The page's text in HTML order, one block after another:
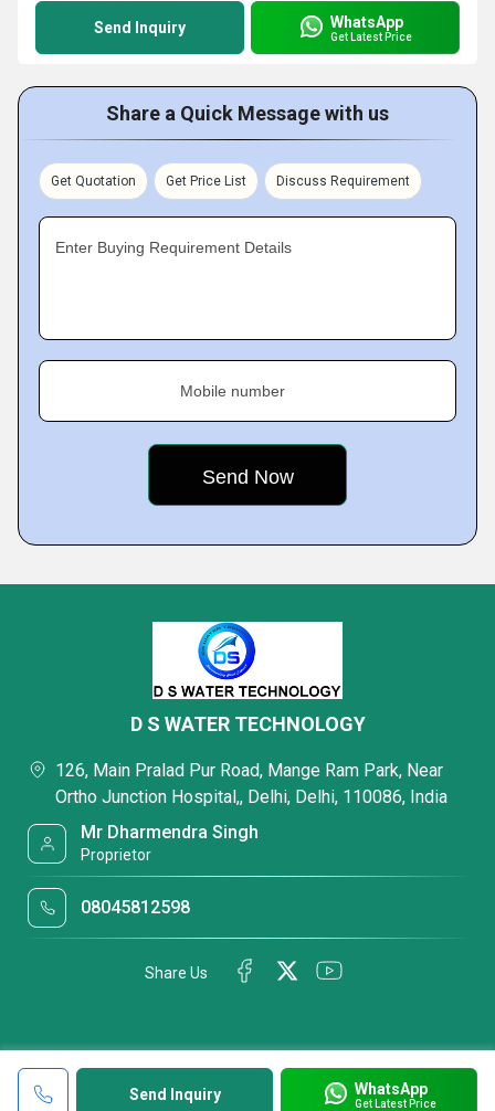
Send Inquiry WhatsApp
Get Latest Price
Share a Quick Message with us
Get Quotation Get Price List Discuss Requirement
Enter Buying Requirement Details
Mobile number
Send Inquiry WhatsApp
Get Latest Price
D S WATER TECHNOLOGY
126, Main Pralad Pur Road, Mange Ram Park, Near
Ortho Junction Hospital,, Delhi, Delhi, 110086, India
Mr Dharmendra Singh
Proprietor
08045812598
Share Us